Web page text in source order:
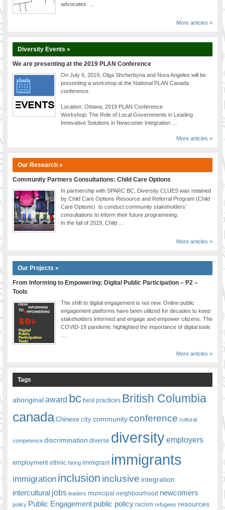
advocates. …
More articles »
Diversity Events »
We are presenting at the 2019 PLAN Conference
On July 6, 2019, Olga Shcherbyna and Nora Angeles will be
presenting a workshop at the National PLAN Canada
conference.
Location: Ottawa, 2019 PLAN Conference
Workshop: The Role of Local Governments in Leading
Innovative Solutions in Newcomer Integration …
More articles »
Our Research »
Community Partners Consultations: Child Care Options
In partnership with SPARC BC, Diversity CLUES was retained
by Child Care Options Resource and Referral Program (Child
Care Options) to conduct community stakeholders’
consultations to inform their future programming.
In the fall of 2019, Child …
More articles »
Our Projects »
From Informing to Empowering: Digital Public Participation – P2 –
Tools
The shift to digital engagement is not new. Online public
engagement platforms have been utilized for decades to keep
stakeholders informed and engage and empower citizens. The
COVID-19 pandemic highlighted the importance of digital tools
More articles »
Tags
aboriginalaward bc best practices British Columbia
canada Chinese city communityconference cultural
competence discrimination diverse diversityemployers
employment ethnic hiring immigrant immigrants
immigration inclusion inclusive integration
intercultural jobs leaders municipal neighbourhood newcomers
policy Public Engagement public policy racism refugees resources